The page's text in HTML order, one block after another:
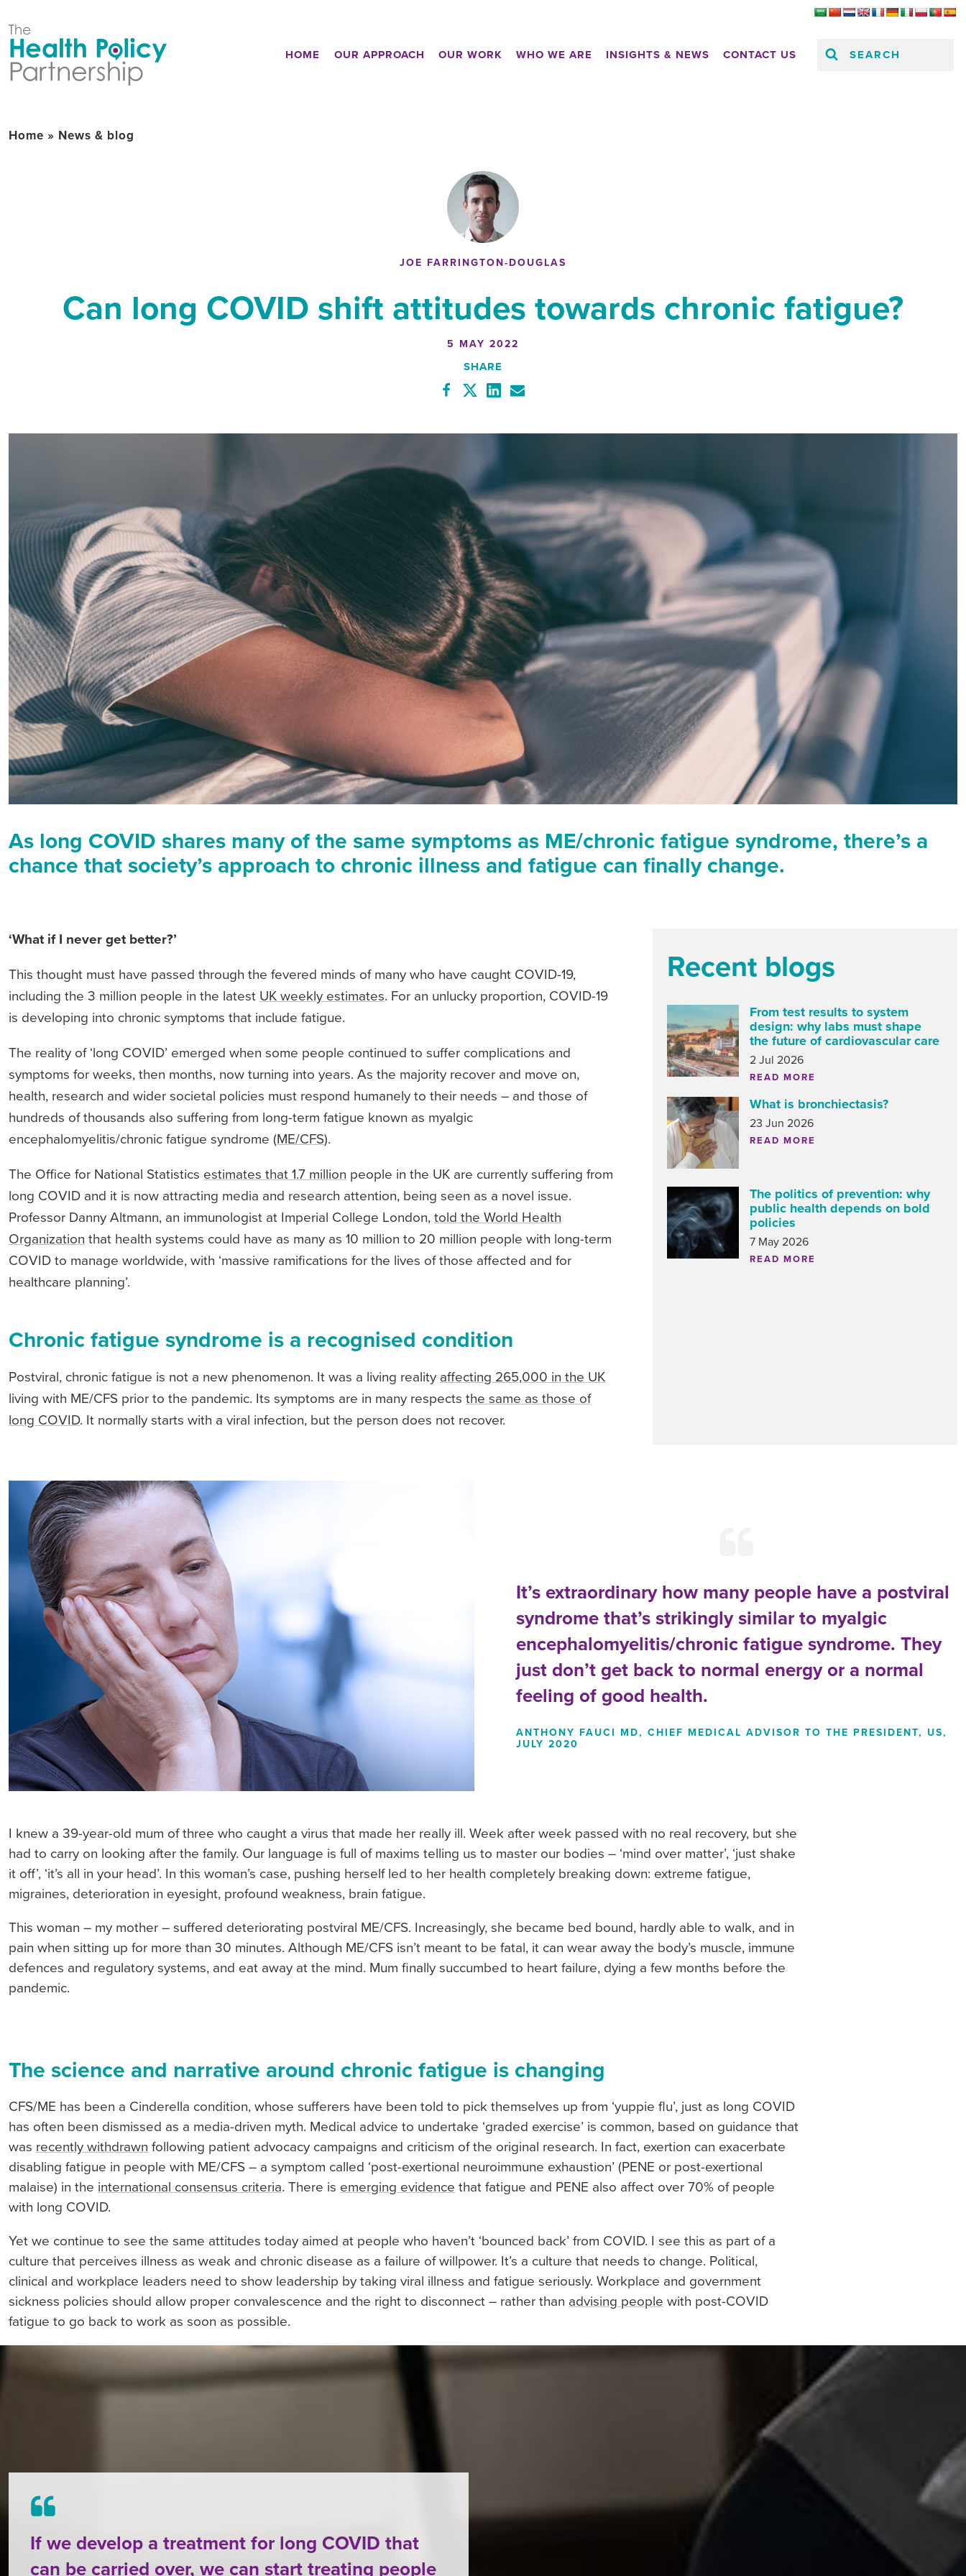
HOME OUR APPROACH OUR WORK WHO WE ARE INSIGHTS & NEWS CONTACT US
Home » News & blog
JOE FARRINGTON-DOUGLAS
Can long COVID shift attitudes towards chronic fatigue?
5 MAY 2022
SHARE
As long COVID shares many of the same symptoms as ME/chronic fatigue syndrome, there’s a
chance that society’s approach to chronic illness and fatigue can finally change.
‘What if I never get better?’
This thought must have passed through the fevered minds of many who have caught COVID-19,
including the 3 million people in the latest UK weekly estimates. For an unlucky proportion, COVID-19
is developing into chronic symptoms that include fatigue.
The reality of ‘long COVID’ emerged when some people continued to suffer complications and
symptoms for weeks, then months, now turning into years. As the majority recover and move on,
health, research and wider societal policies must respond humanely to their needs – and those of
hundreds of thousands also suffering from long-term fatigue known as myalgic
encephalomyelitis/chronic fatigue syndrome (ME/CFS).
The Office for National Statistics estimates that 1.7 million people in the UK are currently suffering from
long COVID and it is now attracting media and research attention, being seen as a novel issue.
Professor Danny Altmann, an immunologist at Imperial College London, told the World Health
Organization that health systems could have as many as 10 million to 20 million people with long-term
COVID to manage worldwide, with ‘massive ramifications for the lives of those affected and for
healthcare planning’.
Chronic fatigue syndrome is a recognised condition
Postviral, chronic fatigue is not a new phenomenon. It was a living reality affecting 265,000 in the UK
living with ME/CFS prior to the pandemic. Its symptoms are in many respects the same as those of
long COVID. It normally starts with a viral infection, but the person does not recover.
Recent blogs
From test results to system
design: why labs must shape
the future of cardiovascular care
2 Jul 2026
READ MORE
What is bronchiectasis?
23 Jun 2026
READ MORE
The politics of prevention: why
public health depends on bold
policies
7 May 2026
READ MORE
It’s extraordinary how many people have a postviral
syndrome that’s strikingly similar to myalgic
encephalomyelitis/chronic fatigue syndrome. They
just don’t get back to normal energy or a normal
feeling of good health.
ANTHONY FAUCI MD, CHIEF MEDICAL ADVISOR TO THE PRESIDENT, US,
JULY 2020
I knew a 39-year-old mum of three who caught a virus that made her really ill. Week after week passed with no real recovery, but she
had to carry on looking after the family. Our language is full of maxims telling us to master our bodies – ‘mind over matter’, ‘just shake
it off’, ‘it’s all in your head’. In this woman’s case, pushing herself led to her health completely breaking down: extreme fatigue,
migraines, deterioration in eyesight, profound weakness, brain fatigue.
This woman – my mother – suffered deteriorating postviral ME/CFS. Increasingly, she became bed bound, hardly able to walk, and in
pain when sitting up for more than 30 minutes. Although ME/CFS isn’t meant to be fatal, it can wear away the body’s muscle, immune
defences and regulatory systems, and eat away at the mind. Mum finally succumbed to heart failure, dying a few months before the
pandemic.
The science and narrative around chronic fatigue is changing
CFS/ME has been a Cinderella condition, whose sufferers have been told to pick themselves up from ‘yuppie flu’, just as long COVID
has often been dismissed as a media-driven myth. Medical advice to undertake ‘graded exercise’ is common, based on guidance that
was recently withdrawn following patient advocacy campaigns and criticism of the original research. In fact, exertion can exacerbate
disabling fatigue in people with ME/CFS – a symptom called ‘post-exertional neuroimmune exhaustion’ (PENE or post-exertional
malaise) in the international consensus criteria. There is emerging evidence that fatigue and PENE also affect over 70% of people
with long COVID.
Yet we continue to see the same attitudes today aimed at people who haven’t ‘bounced back’ from COVID. I see this as part of a
culture that perceives illness as weak and chronic disease as a failure of willpower. It’s a culture that needs to change. Political,
clinical and workplace leaders need to show leadership by taking viral illness and fatigue seriously. Workplace and government
sickness policies should allow proper convalescence and the right to disconnect – rather than advising people with post-COVID
fatigue to go back to work as soon as possible.
If we develop a treatment for long COVID that
can be carried over, we can start treating people